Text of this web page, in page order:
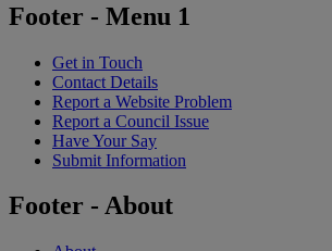
Footer - Menu 1
Get in Touch
Contact Details
Report a Website Problem
Report a Council Issue
Have Your Say
Submit Information
Footer - About